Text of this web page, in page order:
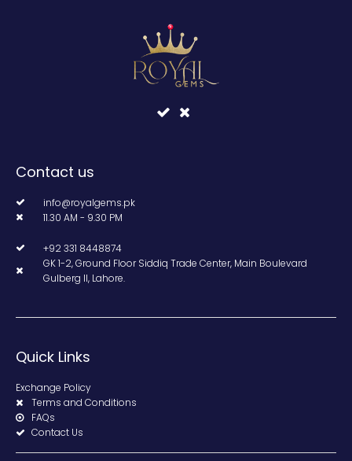
Contact us
info@royalgems.pk
11.30 AM - 9.30 PM
+92 331 8448874
GK 1-2, Ground Floor Siddiq Trade Center, Main Boulevard
Gulberg II, Lahore.
Quick Links
Exchange Policy
Terms and Conditions
FAQs
Contact Us